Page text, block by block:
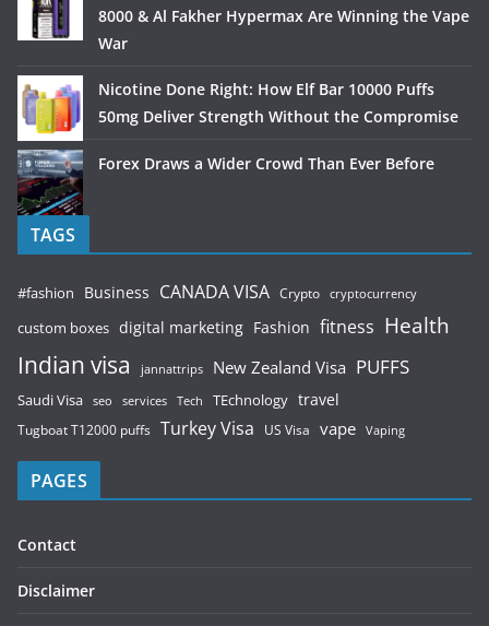
8000 & Al Fakher Hypermax Are Winning the Vape
War
Nicotine Done Right: How Elf Bar 10000 Puffs
50mg Deliver Strength Without the Compromise
Forex Draws a Wider Crowd Than Ever Before
TAGS
#fashion Business CANADA VISA Crypto cryptocurrency
custom boxes digital marketing Fashion fitness Health
Indian visa jannattrips New Zealand Visa PUFFS
Saudi Visa seo services Tech TEchnology travel
Tugboat T12000 puffs Turkey Visa US Visa vape Vaping
PAGES
Contact
Disclaimer